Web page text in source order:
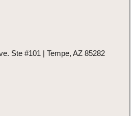
Ste #101 | Tempe, AZ 85282